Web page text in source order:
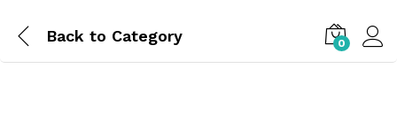
Back to Category 0